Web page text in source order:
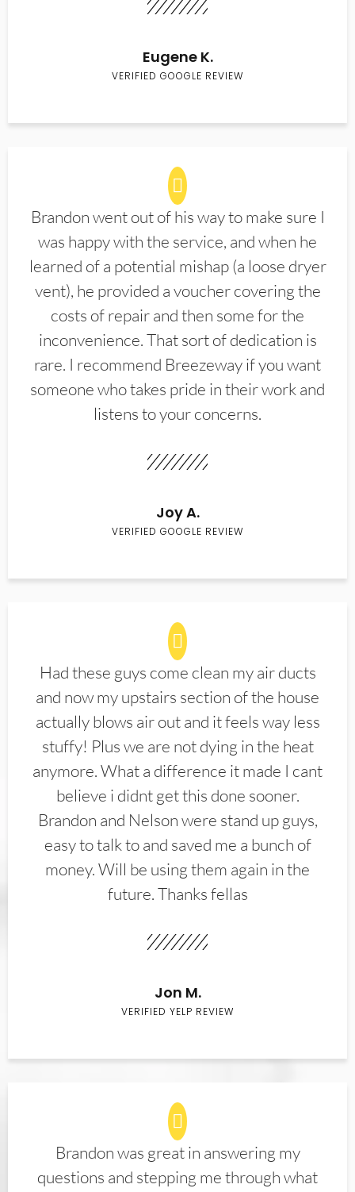
Eugene K.
VERIFIED GOOGLE REVIEW
Brandon went out of his way to make sure I
was happy with the service, and when he
learned of a potential mishap (a loose dryer
vent), he provided a voucher covering the
costs of repair and then some for the
inconvenience. That sort of dedication is
rare. I recommend Breezeway if you want
someone who takes pride in their work and
listens to your concerns.
Joy A.
VERIFIED GOOGLE REVIEW
Had these guys come clean my air ducts
and now my upstairs section of the house
actually blows air out and it feels way less
stuffy! Plus we are not dying in the heat
anymore. What a difference it made I cant
believe i didnt get this done sooner.
Brandon and Nelson were stand up guys,
easy to talk to and saved me a bunch of
money. Will be using them again in the
future. Thanks fellas
Jon M.
VERIFIED YELP REVIEW
Brandon was great in answering my
questions and stepping me through what